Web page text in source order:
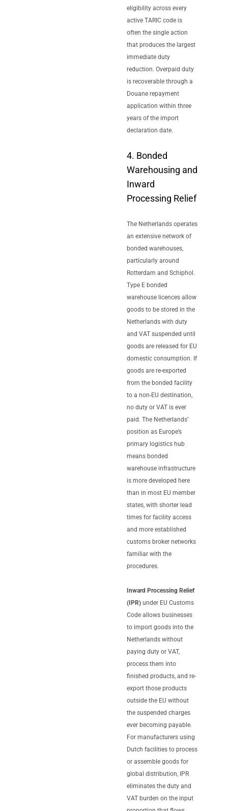
eligibility across every
active TARIC code is
often the single action
that produces the largest
immediate duty
reduction. Overpaid duty
is recoverable through a
Douane repayment
application within three
years of the import
declaration date.
4. Bonded
Warehousing and
Inward
Processing Relief
The Netherlands operates
an extensive network of
bonded warehouses,
particularly around
Rotterdam and Schiphol.
Type E bonded
warehouse licences allow
goods to be stored in the
Netherlands with duty
and VAT suspended until
goods are released for EU
domestic consumption. If
goods are re-exported
from the bonded facility
to a non-EU destination,
no duty or VAT is ever
paid. The Netherlands’
position as Europe’s
primary logistics hub
means bonded
warehouse infrastructure
is more developed here
than in most EU member
states, with shorter lead
times for facility access
and more established
customs broker networks
familiar with the
procedures.
Inward Processing Relief
(IPR)under EU Customs
Code allows businesses
to import goods into the
Netherlands without
paying duty or VAT,
process them into
finished products, and re-
export those products
outside the EU without
the suspended charges
ever becoming payable.
For manufacturers using
Dutch facilities to process
or assemble goods for
global distribution, IPR
eliminates the duty and
VAT burden on the input